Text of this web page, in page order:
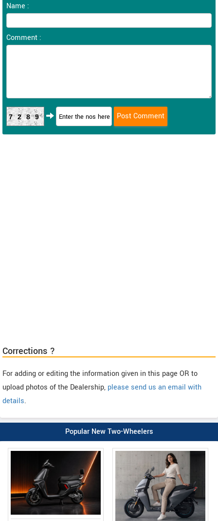
Name :
Comment :
7289
Corrections ?
For adding or editing the information given in this page OR to
upload photos of the Dealership, please send us an email with
details.
Popular New Two-Wheelers